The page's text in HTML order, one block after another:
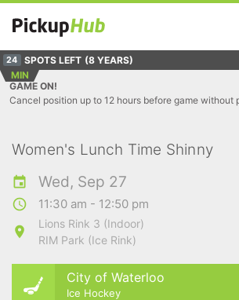
24 SPOTS LEFT (8 YEARS)
MIN
GAME ON!
Cancel position up to 12 hours before game without
Women's Lunch Time Shinny
Wed, Sep 27
11:30 am - 12:50 pm
Lions Rink 3 (Indoor)
RIM Park (Ice Rink)
City of Waterloo
Ice Hockey